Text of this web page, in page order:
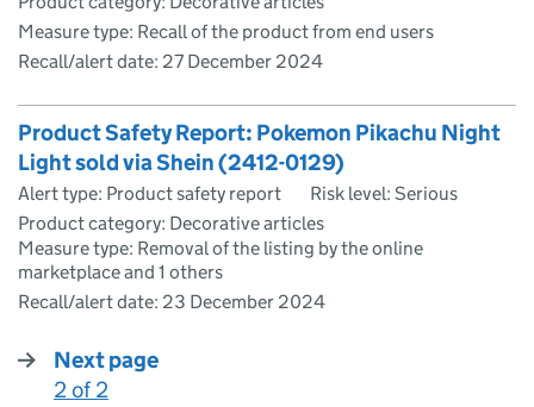
Measure type: Recall of the product from end users
Recall/alert date: 27 December 2024
Product Safety Report: Pokemon Pikachu Night
Light sold via Shein (2412-0129)
Alert type: Product safety report
Risk level: Serious
Product category: Decorative articles
Measure type: Removal of the listing by the online
marketplace and 1 others
Recall/alert date: 23 December 2024
Next page
:
2 of 2